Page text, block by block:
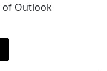
of Outlook